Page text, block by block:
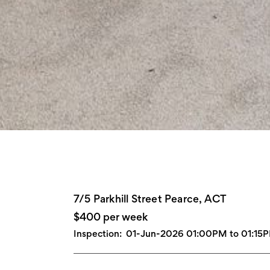
7/5 Parkhill Street Pearce, ACT
$400 per week
Inspection: 01-Jun-2026 01:00PM to